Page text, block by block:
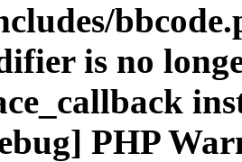
is no
PHP